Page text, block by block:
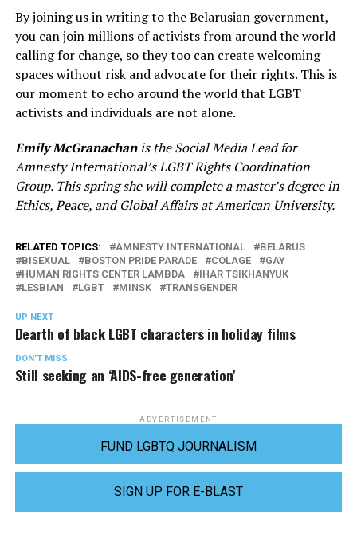
By joining us in writing to the Belarusian government,
you can join millions of activists from around the world
calling for change, so they too can create welcoming
spaces without risk and advocate for their rights. This is
our moment to echo around the world that LGBT
activists and individuals are not alone.
Emily McGranachanis the Social Media Lead for
Amnesty International’s LGBT Rights Coordination
Group. This spring she will complete a master’s degree in
Ethics, Peace, and Global Affairs at American University.
RELATED TOPICS: AMNESTY INTERNATIONAL
BELARUS
BISEXUAL
BOSTON PRIDE PARADE COLAGE
GAY
HUMAN RIGHTS CENTER LAMBDA
IHAR TSIKHANYUK
LESBIAN
LGBT MINSK TRANSGENDER
UP NEXT
Dearth of black LGBT characters in holiday films
DON'T MISS
Still seeking an ‘AIDS-free generation’
ADVERTISEMENT
FUND LGBTQ JOURNALISM
SIGN UP FOR E-BLAST